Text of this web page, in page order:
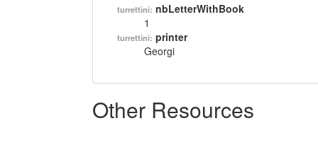
turrettini: nbLetterWithBook
1
turrettini: printer
Georgi
Other Resources